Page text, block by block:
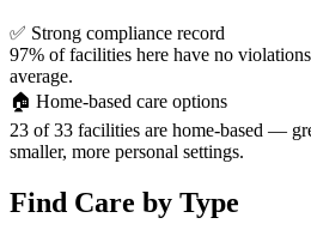
✅ Strong compliance record
97% of facilities here have no
average.
🏠 Home-based care options
23 of 33 facilities are home-based —
smaller, more personal settings.
Find Care by Type